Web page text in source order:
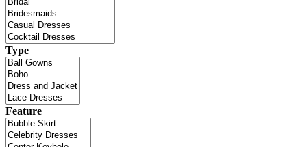
Type
Feature